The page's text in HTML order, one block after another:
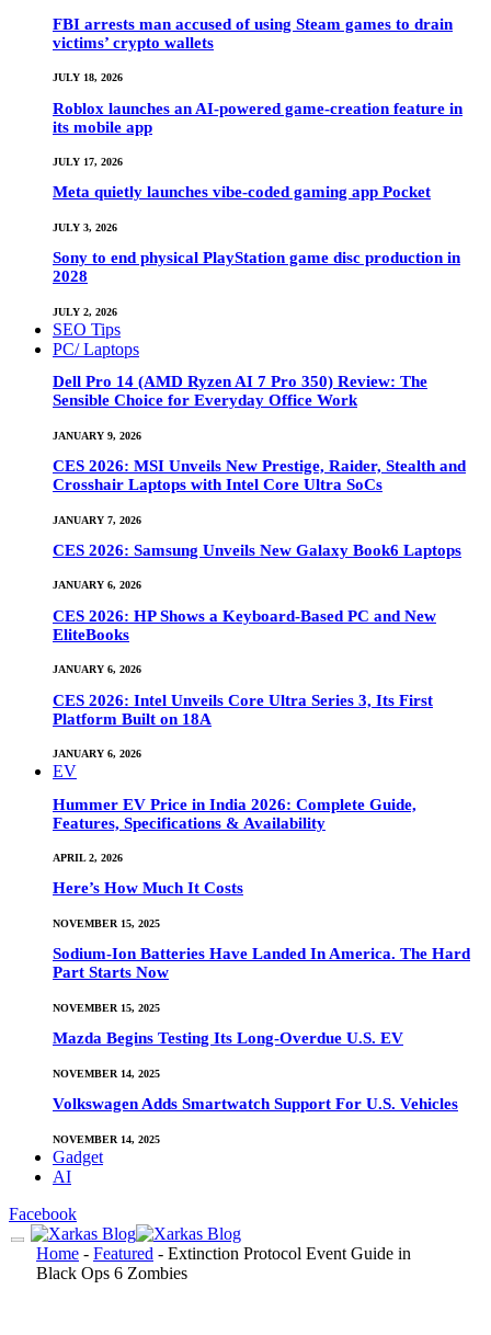
FBI arrests man accused of using Steam games to drain
victims’ crypto wallets
JULY 18, 2026
Roblox launches an AI-powered game-creation feature in
its mobile app
JULY 17, 2026
Meta quietly launches vibe-coded gaming app Pocket
JULY 3, 2026
Sony to end physical PlayStation game disc production in
2028
JULY 2, 2026
SEO Tips
PC/ Laptops
Dell Pro 14 (AMD Ryzen AI 7 Pro 350) Review: The
Sensible Choice for Everyday Office Work
JANUARY 9, 2026
CES 2026: MSI Unveils New Prestige, Raider, Stealth and
Crosshair Laptops with Intel Core Ultra SoCs
JANUARY 7, 2026
CES 2026: Samsung Unveils New Galaxy Book6 Laptops
JANUARY 6, 2026
CES 2026: HP Shows a Keyboard-Based PC and New
EliteBooks
JANUARY 6, 2026
CES 2026: Intel Unveils Core Ultra Series 3, Its First
Platform Built on 18A
JANUARY 6, 2026
EV
Hummer EV Price in India 2026: Complete Guide,
Features, Specifications & Availability
APRIL 2, 2026
Here’s How Much It Costs
NOVEMBER 15, 2025
Sodium-Ion Batteries Have Landed In America. The Hard
Part Starts Now
NOVEMBER 15, 2025
Mazda Begins Testing Its Long-Overdue U.S. EV
NOVEMBER 14, 2025
Volkswagen Adds Smartwatch Support For U.S. Vehicles
NOVEMBER 14, 2025
Gadget
AI
Facebook
Home - Featured - Extinction Protocol Event Guide in
Black Ops 6 Zombies